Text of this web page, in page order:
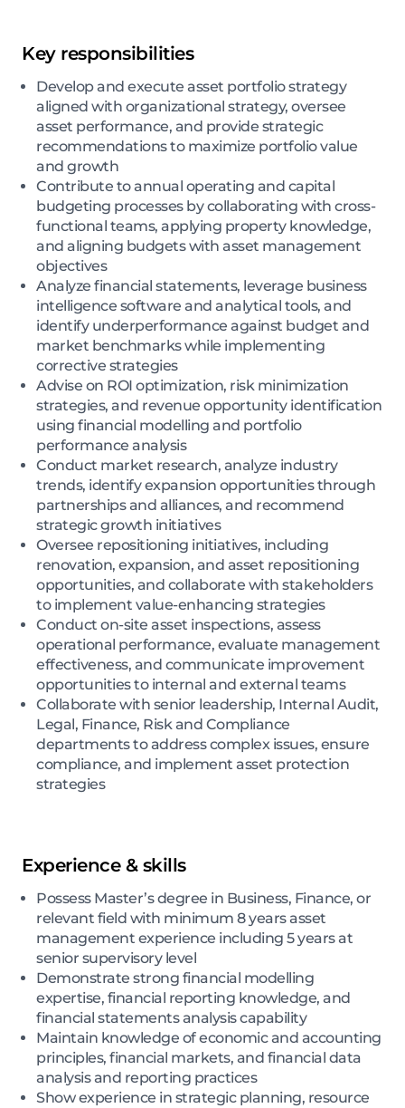
Key responsibilities
Develop and execute asset portfolio strategy
aligned with organizational strategy, oversee
asset performance, and provide strategic
recommendations to maximize portfolio value
and growth
Contribute to annual operating and capital
budgeting processes by collaborating with cross-
functional teams, applying property knowledge,
and aligning budgets with asset management
objectives
Analyze financial statements, leverage business
intelligence software and analytical tools, and
identify underperformance against budget and
market benchmarks while implementing
corrective strategies
Advise on ROI optimization, risk minimization
strategies, and revenue opportunity identification
using financial modelling and portfolio
performance analysis
Conduct market research, analyze industry
trends, identify expansion opportunities through
partnerships and alliances, and recommend
strategic growth initiatives
Oversee repositioning initiatives, including
renovation, expansion, and asset repositioning
opportunities, and collaborate with stakeholders
to implement value-enhancing strategies
Conduct on-site asset inspections, assess
operational performance, evaluate management
effectiveness, and communicate improvement
opportunities to internal and external teams
Collaborate with senior leadership, Internal Audit,
Legal, Finance, Risk and Compliance
departments to address complex issues, ensure
compliance, and implement asset protection
strategies
Experience & skills
Possess Master’s degree in Business, Finance, or
relevant field with minimum 8 years asset
management experience including 5 years at
senior supervisory level
Demonstrate strong financial modelling
expertise, financial reporting knowledge, and
financial statements analysis capability
Maintain knowledge of economic and accounting
principles, financial markets, and financial data
analysis and reporting practices
Show experience in strategic planning, resource